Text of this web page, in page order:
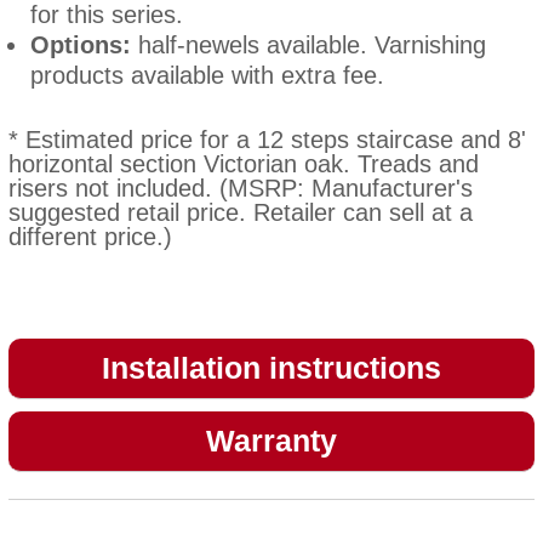
for this series.
Options: half-newels available. Varnishing
products available with extra fee.
* Estimated price for a 12 steps staircase and 8'
horizontal section Victorian oak. Treads and
risers not included. (MSRP: Manufacturer's
suggested retail price. Retailer can sell at a
different price.)
Installation instructions
Warranty